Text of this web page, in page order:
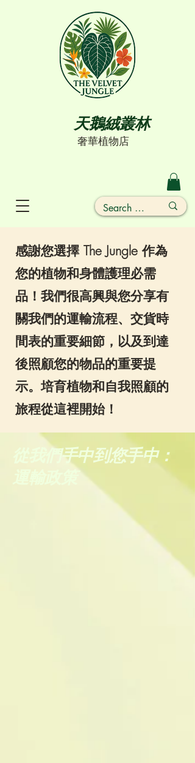
天鵝絨叢林
奢華植物店
感謝您選擇 The Jungle 作為
您的植物和身體護理必需
品！我們很高興與您分享有
關我們的運輸流程、交貨時
間表的重要細節，以及到達
後照顧您的物品的重要提
示。培育植物和自我照顧的
旅程從這裡開始！
從我們手中到您手中：